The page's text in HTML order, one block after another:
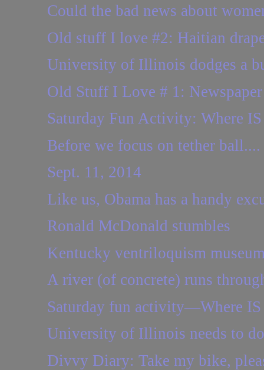
Could the bad news about
Old stuff I love #2: Haitian
University of Illinois dodges a
Old Stuff I Love # 1:
Saturday Fun Activity: Where
Before we focus on tether ball....
Sept. 11, 2014
Like us, Obama has a handy
Ronald McDonald stumbles
Kentucky ventriloquism
A river (of concrete) runs
Saturday fun activity—Where IS
University of Illinois needs to
Divvy Diary: Take my bike,